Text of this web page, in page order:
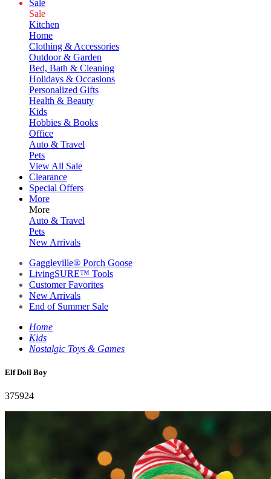
Sale
Sale
Kitchen
Home
Clothing & Accessories
Outdoor & Garden
Bed, Bath & Cleaning
Holidays & Occasions
Personalized Gifts
Health & Beauty
Kids
Hobbies & Books
Office
Auto & Travel
Pets
View All Sale
Clearance
Special Offers
More
More
Auto & Travel
Pets
New Arrivals
Gaggleville® Porch Goose
LivingSURE™ Tools
Customer Favorites
New Arrivals
End of Summer Sale
Home
Kids
Nostalgic Toys & Games
Elf Doll Boy
375924